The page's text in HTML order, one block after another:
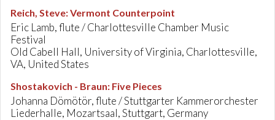
Reich, Steve:Vermont Counterpoint
Eric Lamb, flute / Charlottesville Chamber Music
Festival
Old Cabell Hall, University of Virginia, Charlottesville,
VA, United States
Shostakovich - Braun: Five Pieces
Johanna Dömötör, flute / Stuttgarter Kammerorchester
Liederhalle, Mozartsaal, Stuttgart, Germany